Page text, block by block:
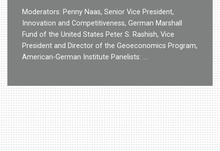
Moderators: Penny Naas, Senior Vice President,
Innovation and Competitiveness, German Marshall
Fund of the United States Peter S. Rashish, Vice
President and Director of the Geoeconomics Program,
American-German Institute Panelists: …